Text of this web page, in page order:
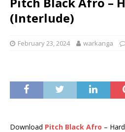
(Interlude)
February 23, 2024 warkanga
Download Pitch Black Afro –